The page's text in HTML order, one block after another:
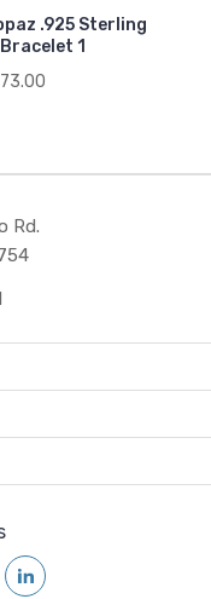
.925 Sterling
1
Rd.
linkedin